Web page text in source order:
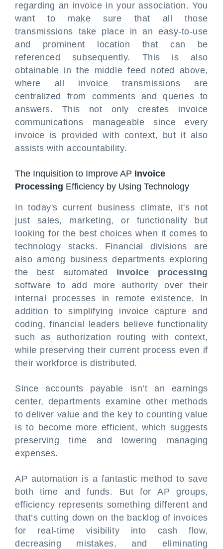
regarding an invoice in your association. You
want to make sure that all those
transmissions take place in an easy-to-use
and prominent location that can be
referenced subsequently. This is also
obtainable in the middle feed noted above,
where all invoice transmissions are
centralized from comments and queries to
answers. This not only creates invoice
communications manageable since every
invoice is provided with context, but it also
assists with accountability.
The Inquisition to Improve AP Invoice
Processing Efficiency by Using Technology
In today's current business climate, it's not
just sales, marketing, or functionality but
looking for the best choices when it comes to
technology stacks. Financial divisions are
also among business departments exploring
the best automated invoice processing
software to add more authority over their
internal processes in remote existence. In
addition to simplifying invoice capture and
coding, financial leaders believe functionality
such as authorization routing with context,
while preserving their current process even if
their workforce is distributed.
Since accounts payable isn’t an earnings
center, departments examine other methods
to deliver value and the key to counting value
is to become more efficient, which suggests
preserving time and lowering managing
expenses.
AP automation is a fantastic method to save
both time and funds. But for AP groups,
efficiency represents something different and
that’s cutting down on the backlog of invoices
for real-time visibility into cash flow,
decreasing mistakes, and eliminating